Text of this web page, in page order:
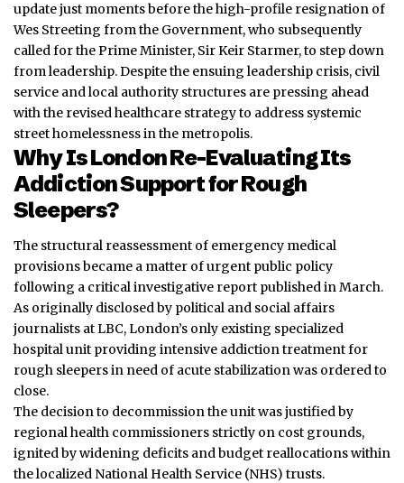
update just moments before the high-profile resignation of
Wes Streeting from the Government, who subsequently
called for the Prime Minister, Sir Keir Starmer, to step down
from leadership. Despite the ensuing leadership crisis, civil
service and local authority structures are pressing ahead
with the revised healthcare strategy to address systemic
street homelessness in the metropolis.
Why Is London Re-Evaluating Its
Addiction Support for Rough
Sleepers?
The structural reassessment of emergency medical
provisions became a matter of urgent public policy
following a critical investigative report published in March.
As originally disclosed by political and social affairs
journalists at LBC, London’s only existing specialized
hospital unit providing intensive addiction treatment for
rough sleepers in need of acute stabilization was ordered to
close.
The decision to decommission the unit was justified by
regional health commissioners strictly on cost grounds,
ignited by widening deficits and budget reallocations within
the localized National Health Service (NHS) trusts.